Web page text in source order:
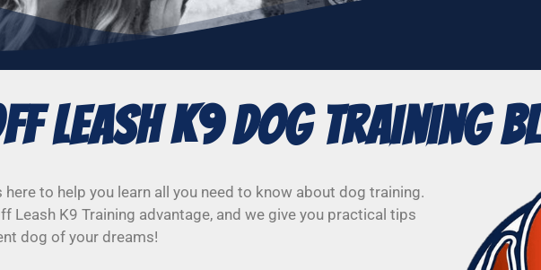
Leash K9 Dog Training
here to help you learn all you need to know about dog training.
Leash K9 Training advantage, and we give you practical tips
dog of your dreams!